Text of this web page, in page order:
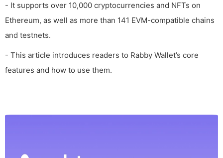
- It supports over 10,000 cryptocurrencies and NFTs on
Ethereum, as well as more than 141 EVM-compatible chains
and testnets.
- This article introduces readers to Rabby Wallet’s core
features and how to use them.